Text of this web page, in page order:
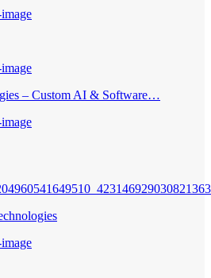
– Custom AI & Software…